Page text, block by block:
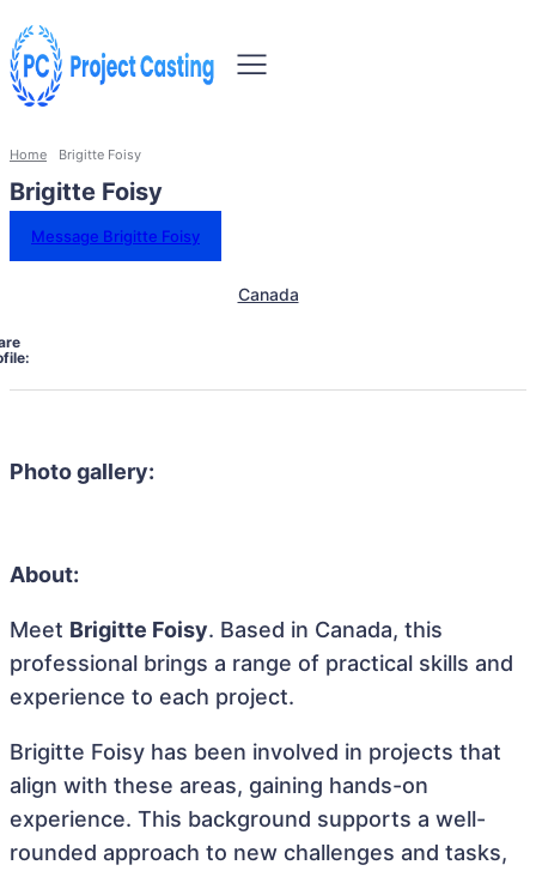
Home Brigitte Foisy
Brigitte Foisy
Message Brigitte Foisy
Canada
Photo gallery:
About:
Meet Brigitte Foisy. Based in Canada, this
professional brings a range of practical skills and
experience to each project.
Brigitte Foisy has been involved in projects that
align with these areas, gaining hands-on
experience. This background supports a well-
rounded approach to new challenges and tasks,